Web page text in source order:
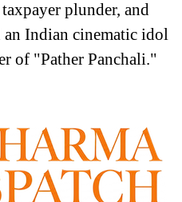
plunder, and
an Indian cinematic idol
of "Pather Panchali."